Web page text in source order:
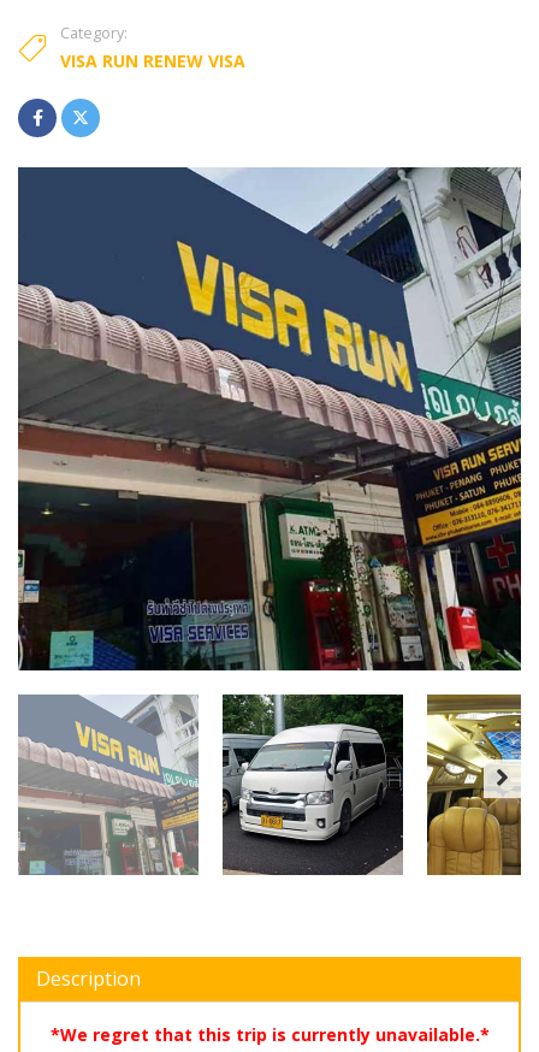
Category:
VISA RUN RENEW VISA
Description
*We regret that this trip is currently unavailable.*